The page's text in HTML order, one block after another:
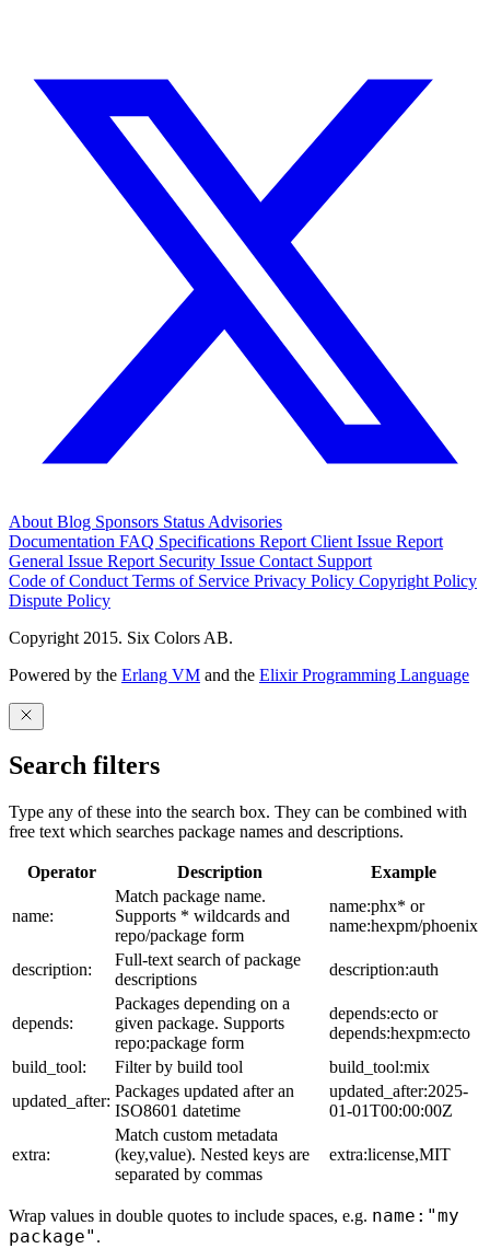
About Blog Sponsors Status Advisories
Documentation FAQ Specifications Report Client Issue Report
General Issue Report Security Issue Contact Support
Code of Conduct Terms of Service Privacy Policy Copyright Policy
Dispute Policy
Copyright 2015. Six Colors AB.
Powered by the Erlang VM and the Elixir Programming Language
Search filters
Type any of these into the search box. They can be combined with
free text which searches package names and descriptions.
Operator Description Example
name:
Match package name.
Supports * wildcards and
repo/package form
name:phx* or
name:hexpm/phoenix
description:
Full-text search of package
descriptions
description:auth
depends:
Packages depending on a
given package. Supports
repo:package form
depends:ecto or
depends:hexpm:ecto
build_tool:
Filter by build tool
build_tool:mix
updated_after:
Packages updated after an
ISO8601 datetime
updated_after:2025-
01-01T00:00:00Z
extra:
Match custom metadata
(key,value). Nested keys are
separated by commas
extra:license,MIT
Wrap values in double quotes to include spaces, e.g. name:"my
package" .